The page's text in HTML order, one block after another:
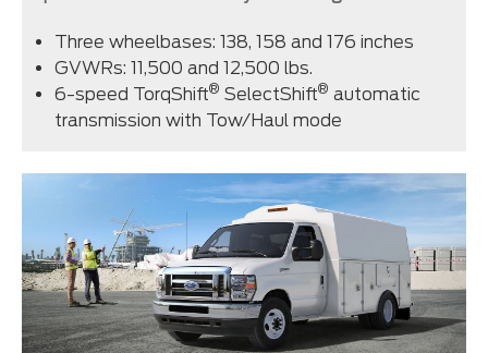
Three wheelbases: 138, 158 and 176 inches
GVWRs: 11,500 and 12,500 lbs.
6-speed TorqShift® SelectShift® automatic
transmission with Tow/Haul mode